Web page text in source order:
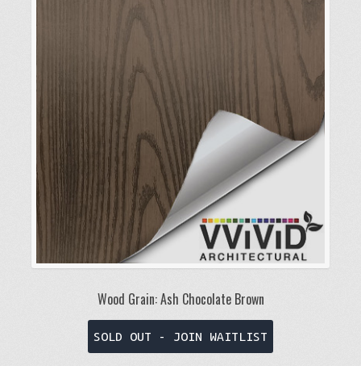
Wood Grain: Ash Chocolate Brown
SOLD OUT - JOIN WAITLIST
product